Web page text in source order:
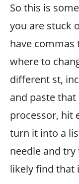
So this is
you are stuck
have commas
where to
different st,
and paste
processor, hit
turn it into a
needle and
likely find that